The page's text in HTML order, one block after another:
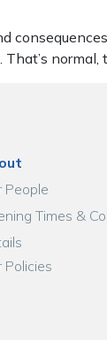
People
Times &
Policies